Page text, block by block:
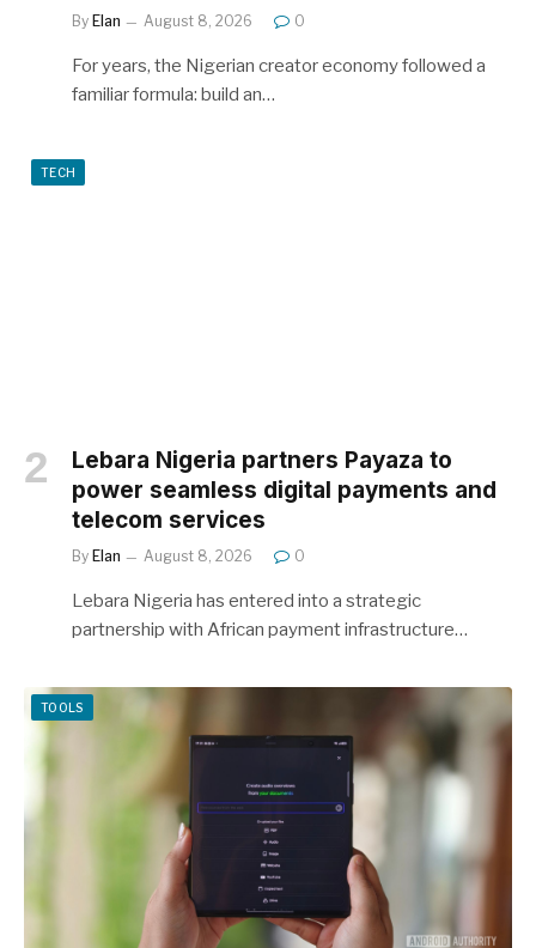
By Elan August 8, 2026 0
For years, the Nigerian creator economy followed a
familiar formula: build an…
TECH
Lebara Nigeria partners Payaza to
power seamless digital payments and
telecom services
By Elan August 8, 2026 0
Lebara Nigeria has entered into a strategic
partnership with African payment infrastructure…
TOOLS